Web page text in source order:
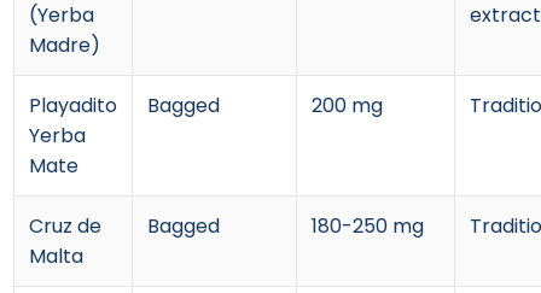
(Yerba
Madre)
Playadito
Yerba
Mate
Bagged 200 mg
Cruz de
Malta
Bagged 180-250 mg